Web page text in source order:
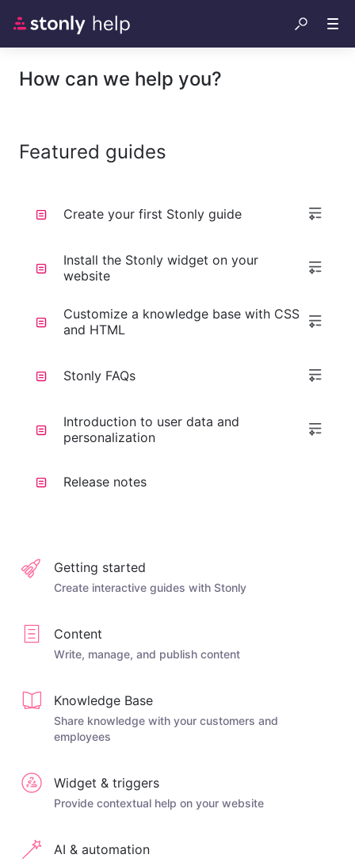
How can we help you?
Featured guides
Create your first Stonly guide
Install the Stonly widget on your
website
Customize a knowledge base with CSS
and HTML
Stonly FAQs
Introduction to user data and
personalization
Release notes
Getting started
Create interactive guides with Stonly
Content
Write, manage, and publish content
Knowledge Base
Share knowledge with your customers and
employees
Widget & triggers
Provide contextual help on your website
AI & automation